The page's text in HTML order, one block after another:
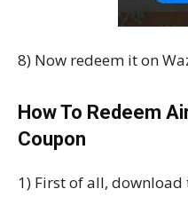
8) Now redeem it on
How To Redeem
Coupon
1) First of all, download